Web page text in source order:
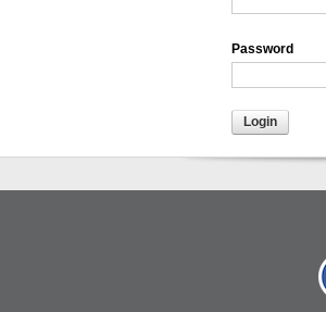
Password